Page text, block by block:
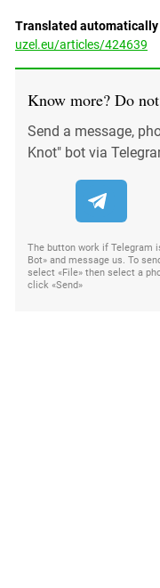
Translated automatically
uzel.eu/articles/424639
Know more? Do
Send a message,
Knot" bot via
The button work if Telegram
Bot» and message us. To
select «File» then select a
click «Send»